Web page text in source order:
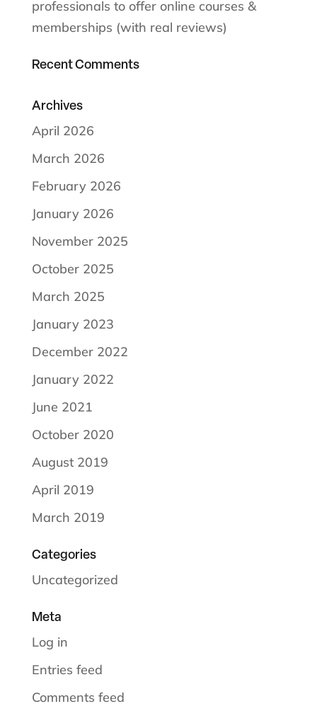
professionals to offer online courses &
memberships (with real reviews)
Recent Comments
Archives
April 2026
March 2026
February 2026
January 2026
November 2025
October 2025
March 2025
January 2023
December 2022
January 2022
June 2021
October 2020
August 2019
April 2019
March 2019
Categories
Uncategorized
Meta
Log in
Entries feed
Comments feed